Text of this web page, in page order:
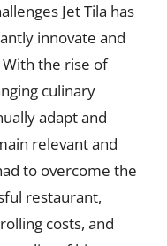
Jet Tila has
innovate and
the rise of
culinary
adapt and
relevant and
to overcome the
restaurant,
costs, and